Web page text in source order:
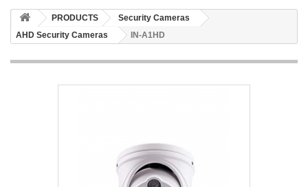
PRODUCTS
Security Cameras
AHD Security Cameras
IN-A1HD